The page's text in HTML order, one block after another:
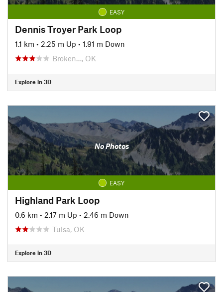
EASY
Dennis Troyer Park Loop
1.1 km • 2.25 m Up • 1.91 m Down
Broken…, OK
Explore in 3D
No Photos
EASY
Highland Park Loop
0.6 km • 2.17 m Up • 2.46 m Down
Tulsa, OK
Explore in 3D